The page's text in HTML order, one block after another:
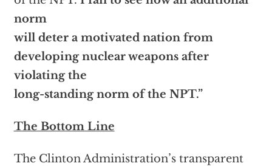
norm
will deter a motivated nation from
developing nuclear weapons after
violating the
long-standing norm of the NPT.”
The Bottom Line
The Clinton Administration’s transparent